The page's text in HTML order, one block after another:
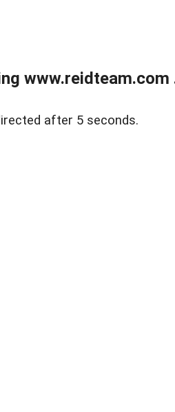
www.reidteam.com
after 5 seconds.